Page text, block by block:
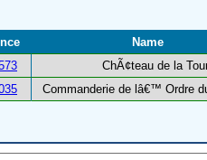
Name
ChÃ¢teau de la
Commanderie de lâ€™ Ordre